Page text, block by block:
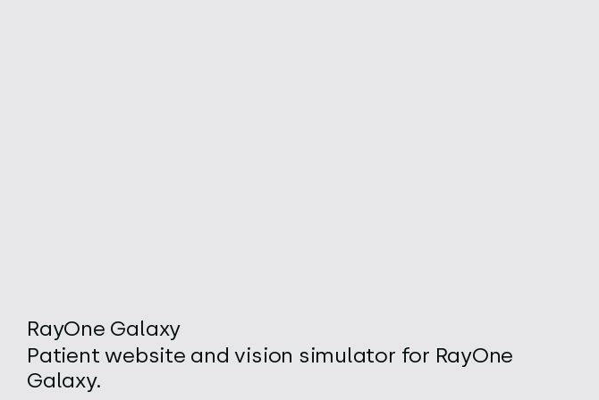
RayOne Galaxy
Patient website and vision simulator for RayOne
Galaxy.